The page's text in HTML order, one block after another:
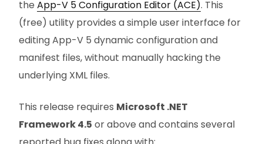
the App-V 5 Configuration Editor (ACE). This
(free) utility provides a simple user interface for
editing App-V 5 dynamic configuration and
manifest files, without manually hacking the
underlying XML files.
This release requires Microsoft .NET
Framework 4.5 or above and contains several